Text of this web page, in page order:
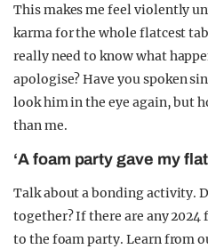
This makes me feel violently
karma for the whole flatcest
really need to know what
apologise? Have you spoken
look him in the eye again, but
than me.
‘A foam party gave my
Talk about a bonding activity.
together? If there are any 2024
to the foam party. Learn from